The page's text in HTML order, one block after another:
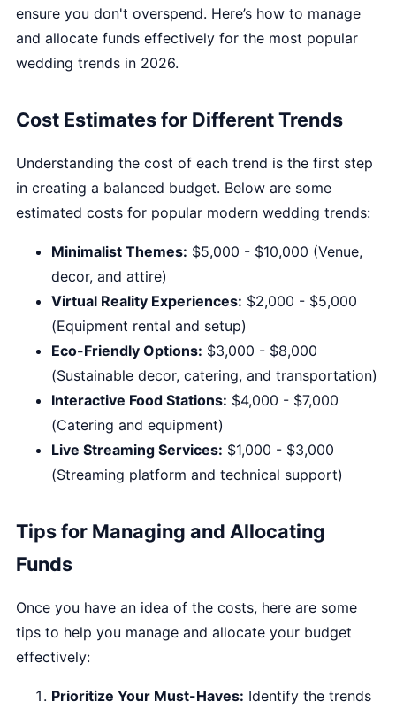
ensure you don't overspend. Here’s how to manage
and allocate funds effectively for the most popular
wedding trends in 2026.
Cost Estimates for Different Trends
Understanding the cost of each trend is the first step
in creating a balanced budget. Below are some
estimated costs for popular modern wedding trends:
Minimalist Themes: $5,000 - $10,000 (Venue,
decor, and attire)
Virtual Reality Experiences: $2,000 - $5,000
(Equipment rental and setup)
Eco-Friendly Options: $3,000 - $8,000
(Sustainable decor, catering, and transportation)
Interactive Food Stations: $4,000 - $7,000
(Catering and equipment)
Live Streaming Services: $1,000 - $3,000
(Streaming platform and technical support)
Tips for Managing and Allocating
Funds
Once you have an idea of the costs, here are some
tips to help you manage and allocate your budget
effectively:
Prioritize Your Must-Haves: Identify the trends